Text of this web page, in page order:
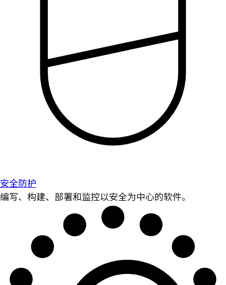
安全防护
编写、构建、部署和监控以安全为中心的软件。